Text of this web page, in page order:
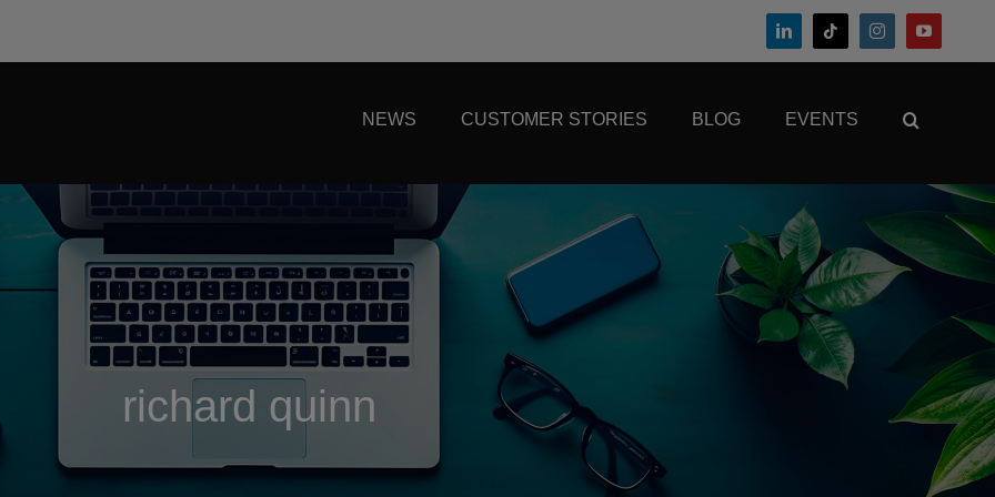
NEWS CUSTOMER STORIES BLOG EVENTS
richard quinn